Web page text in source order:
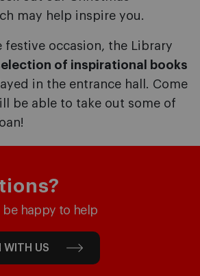
may help inspire you.
festive occasion, the Library
of inspirational books
in the entrance hall. Come
be able to take out some of
be happy to help
WITH US